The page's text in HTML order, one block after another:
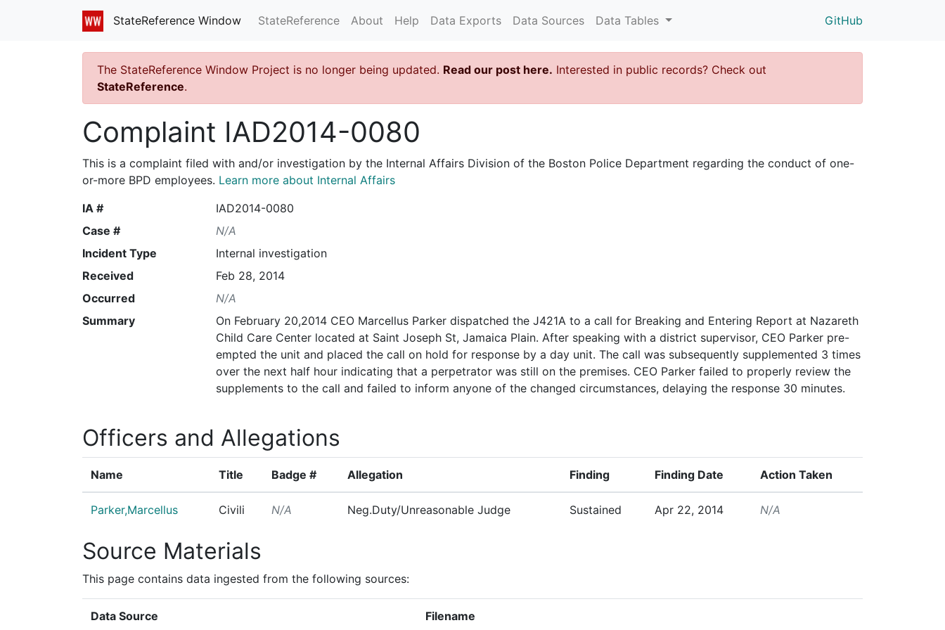
StateReference Window StateReference About Help Data Exports Data Sources Data Tables GitHub
The StateReference Window Project is no longer being updated. Read our post here. Interested in public records? Check out
StateReference.
Complaint IAD2014-0080
This is a complaint filed with and/or investigation by the Internal Affairs Division of the Boston Police Department regarding the conduct of one-
or-more BPD employees. Learn more about Internal Affairs
IA #
IAD2014-0080
Case #
N/A
Incident Type
Internal investigation
Received
Feb 28, 2014
Occurred
N/A
Summary
On February 20,2014 CEO Marcellus Parker dispatched the J421A to a call for Breaking and Entering Report at Nazareth
Child Care Center located at Saint Joseph St, Jamaica Plain. After speaking with a district supervisor, CEO Parker pre-
empted the unit and placed the call on hold for response by a day unit. The call was subsequently supplemented 3 times
over the next half hour indicating that a perpetrator was still on the premises. CEO Parker failed to properly review the
supplements to the call and failed to inform anyone of the changed circumstances, delaying the response 30 minutes.
Officers and Allegations
Name Title Badge # Allegation Finding Finding Date Action Taken
Parker,Marcellus Civili N/A Neg.Duty/Unreasonable Judge Sustained Apr 22, 2014 N/A
Source Materials
This page contains data ingested from the following sources:
Data Source Filename